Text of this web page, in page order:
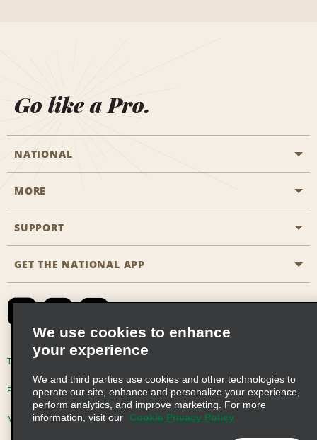
Go like a Pro.
NATIONAL
Start a Reservation
Business Programmes
Emerald Club Sign In
MORE
Career Opportunities
SUPPORT
Accessibility
Contact Us
Global Franchise Opportunities
Email Sign-up
GET THE NATIONAL APP
Terms of Use
Privacy Choices
Modern Slavery Act Disclosure Statement
We use cookies to enhance
your experience
We and third parties use cookies and other technologies to
operate our site, enhance and personalize your experience,
perform analytics, and improve marketing. For more
information, visit our
Cookie Privacy Policy